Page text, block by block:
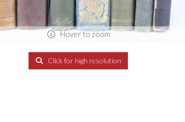
Hover to zoom
Click for high resolution